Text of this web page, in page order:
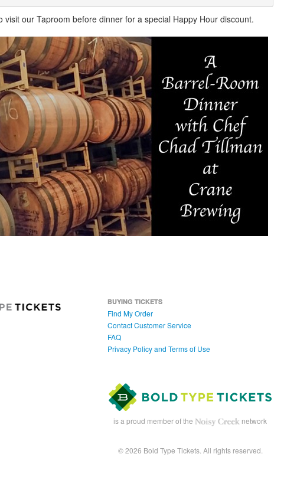
visit our Taproom before dinner for a special Happy Hour discount.
BUYING TICKETS
Find My Order
Contact Customer Service
FAQ
Privacy Policy and Terms of Use
is a proud member of the network
© 2026 Bold Type Tickets. All rights reserved.